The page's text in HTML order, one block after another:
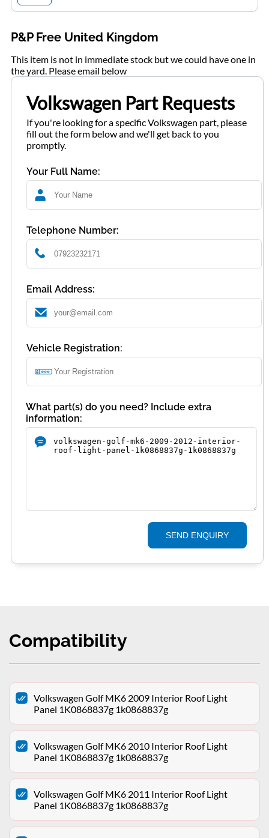
P&P Free United Kingdom
This item is not in immediate stock but we could have one in
the yard. Please email below
Volkswagen Part Requests
If you're looking for a specific Volkswagen part, please
fill out the form below and we'll get back to you
promptly.
Your Full Name:
Telephone Number:
Email Address:
Vehicle Registration:
What part(s) do you need? Include extra
information:
SEND ENQUIRY
Compatibility
Volkswagen Golf MK6 2009 Interior Roof Light
Panel 1K0868837g 1k0868837g
Volkswagen Golf MK6 2010 Interior Roof Light
Panel 1K0868837g 1k0868837g
Volkswagen Golf MK6 2011 Interior Roof Light
Panel 1K0868837g 1k0868837g